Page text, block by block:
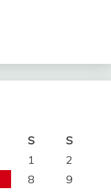
S
S
1
2
8
9